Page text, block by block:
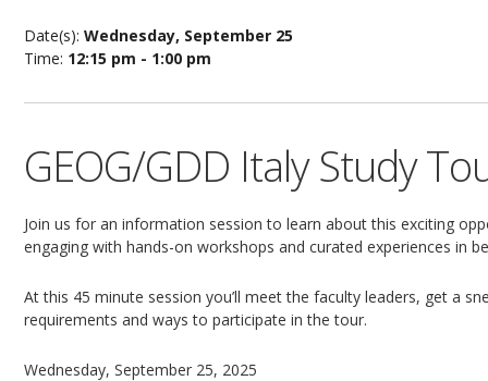
Date(s):Wednesday, September 25
Time: 12:15 pm - 1:00 pm
GEOG/GDD Italy Study
Join us for an information session to learn about this exciting
engaging with hands-on workshops and curated experiences in
At this 45 minute session you’ll meet the faculty leaders, get a
requirements and ways to participate in the tour.
Wednesday, September 25, 2025